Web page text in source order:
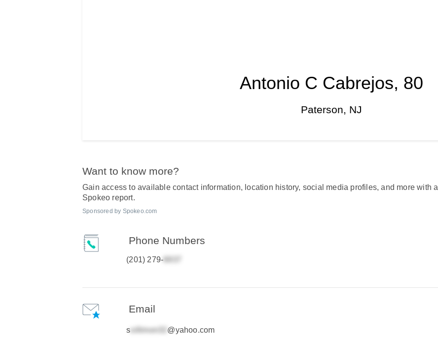
Antonio C Cabrejos, 80
Paterson, NJ
Want to know more?
Gain access to available contact information, location history, social media profiles, and more with a
Spokeo report.
Sponsored by Spokeo.com
Phone Numbers
(201) 279-
Email
s @yahoo.com